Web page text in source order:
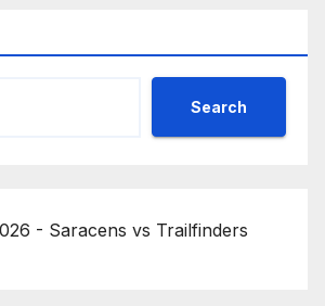
Search
- Saracens vs Trailfinders